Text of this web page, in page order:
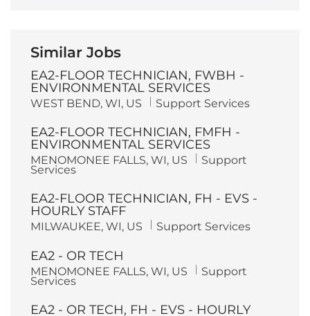
Similar Jobs
EA2-FLOOR TECHNICIAN, FWBH -
ENVIRONMENTAL SERVICES
L
a
t
i
o
n
WEST BEND, WI, US C
e
g
o
r
Support Services
EA2-FLOOR TECHNICIAN, FMFH -
ENVIRONMENTAL SERVICES
L
o
t
i
o
n
MENOMONEE FALLS, WI, US C
g
y
Support
Services
EA2-FLOOR TECHNICIAN, FH - EVS -
HOURLY STAFF
L
a
t
i
o
MILWAUKEE, WI, US C
g
o
Support Services
EA2 - OR TECH
L
o
t
MENOMONEE FALLS, WI, US C
g
Support
Services
EA2 - OR TECH, FH - EVS - HOURLY